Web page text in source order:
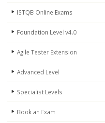
ISTQB Online Exams
Foundation Level v4.0
Agile Tester Extension
Advanced Level
Specialist Levels
Book an Exam